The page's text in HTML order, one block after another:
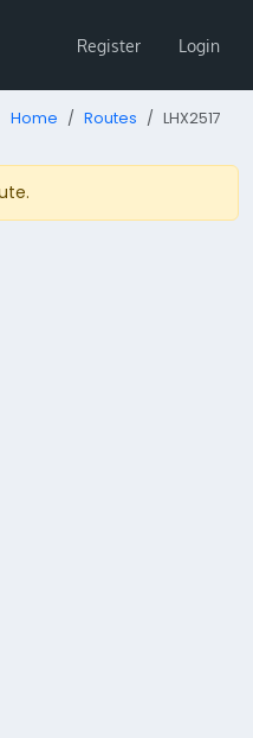
Register Login
Home Routes LHX2517